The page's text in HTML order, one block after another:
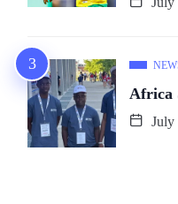
Africa
July